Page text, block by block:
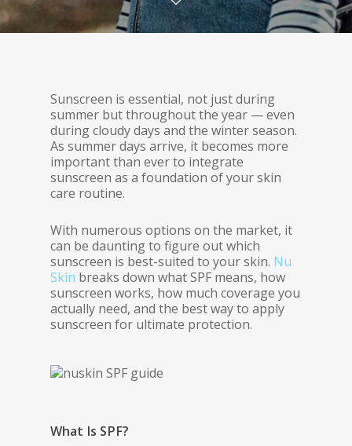
Sunscreen is essential, not just during
summer but throughout the year — even
during cloudy days and the winter season.
As summer days arrive, it becomes more
important than ever to integrate
sunscreen as a foundation of your skin
care routine.
With numerous options on the market, it
can be daunting to figure out which
sunscreen is best-suited to your skin. Nu
Skin breaks down what SPF means, how
sunscreen works, how much coverage you
actually need, and the best way to apply
sunscreen for ultimate protection.
What Is SPF?